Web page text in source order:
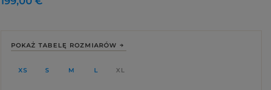
POKAŻ TABELĘ ROZMIARÓW
XS S M L XL